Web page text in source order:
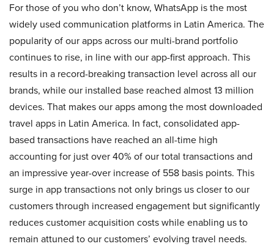
For those of you who don’t know, WhatsApp is the most
widely used communication platforms in Latin America. The
popularity of our apps across our multi-brand portfolio
continues to rise, in line with our app-first approach. This
results in a record-breaking transaction level across all our
brands, while our installed base reached almost 13 million
devices. That makes our apps among the most downloaded
travel apps in Latin America. In fact, consolidated app-
based transactions have reached an all-time high
accounting for just over 40% of our total transactions and
an impressive year-over increase of 558 basis points. This
surge in app transactions not only brings us closer to our
customers through increased engagement but significantly
reduces customer acquisition costs while enabling us to
remain attuned to our customers’ evolving travel needs.